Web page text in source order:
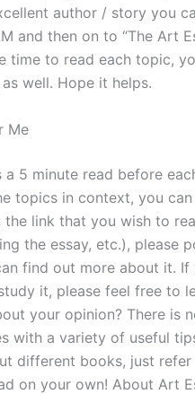
author / story you
and then on to “The Art
time to read each topic,
well. Hope it helps.
Me
a 5 minute read before
topics in context, you
link that you wish to
the essay, etc.), please
find out more about it.
it, please feel free to
your opinion? There is
with a variety of useful
different books, just
on your own! About Art